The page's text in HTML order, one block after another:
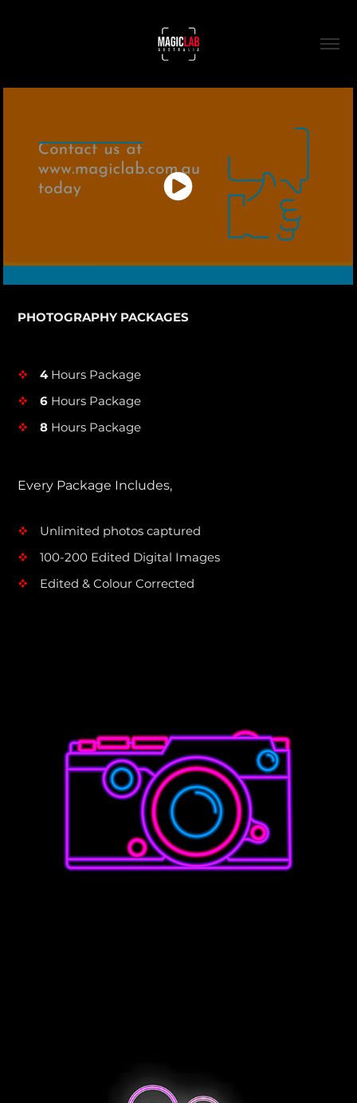
PHOTOGRAPHY PACKAGES
v 4Hours Package
v 6 Hours Package
v 8 Hours Package
Every Package Includes,
v Unlimited photos captured
v 100-200 Edited Digital Images
v Edited & Colour Corrected